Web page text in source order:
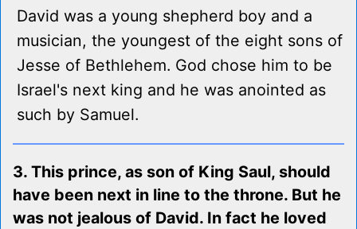
David was a young shepherd boy and a
musician, the youngest of the eight sons of
Jesse of Bethlehem. God chose him to be
Israel's next king and he was anointed as
such by Samuel.
3. This prince, as son of King Saul, should
have been next in line to the throne. But he
was not jealous of David. In fact he loved